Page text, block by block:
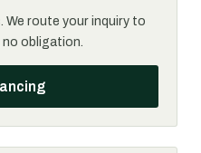
We route your inquiry to
no obligation.